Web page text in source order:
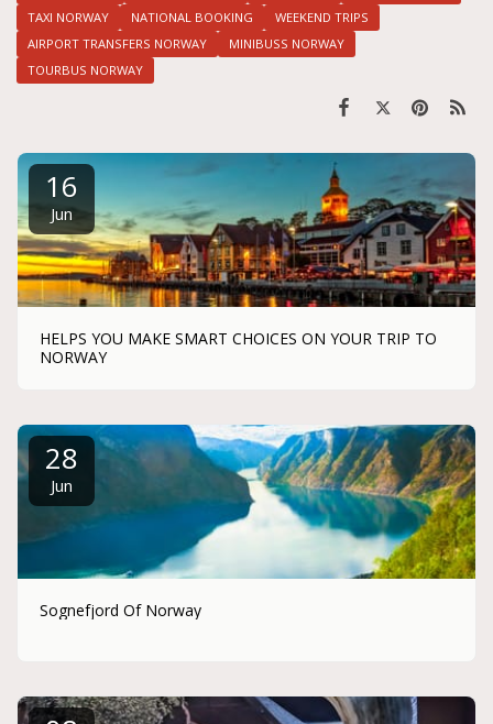
TAXI NORWAY
NATIONAL BOOKING
WEEKEND TRIPS
AIRPORT TRANSFERS NORWAY
MINIBUSS NORWAY
TOURBUS NORWAY
16
Jun
HELPS YOU MAKE SMART CHOICES ON YOUR TRIP TO
NORWAY
28
Jun
Sognefjord Of Norway